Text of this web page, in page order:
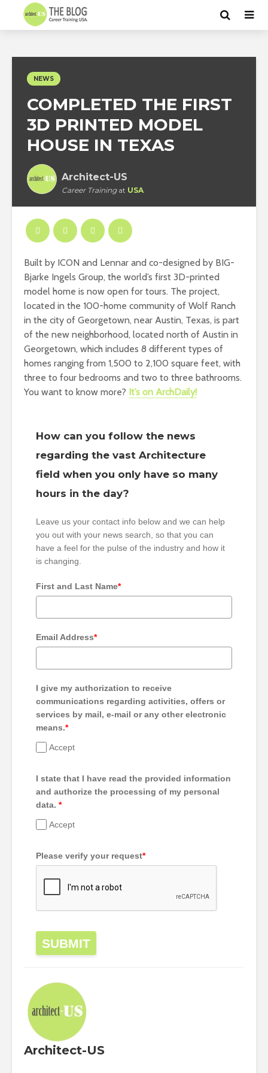
NEWS
COMPLETED THE FIRST
3D PRINTED MODEL
HOUSE IN TEXAS
Architect-US
Career Trainingat USA
Built by ICON and Lennar and co-designed by BIG-
Bjarke Ingels Group, the world’s first 3D-printed
model home is now open for tours. The project,
located in the 100-home community of Wolf Ranch
in the city of Georgetown, near Austin, Texas, is part
of the new neighborhood, located north of Austin in
Georgetown, which includes 8 different types of
homes ranging from 1,500 to 2,100 square feet, with
three to four bedrooms and two to three bathrooms.
You want to know more? It’s on ArchDaily!
How can you follow the news
regarding the vast Architecture
field when you only have so many
hours in the day?
Leave us your contact info below and we can help
you out with your news search, so that you can
have a feel for the pulse of the industry and how it
is changing.
First and Last Name*
Email Address*
I give my authorization to receive
communications regarding activities, offers or
services by mail, e-mail or any other electronic
means.*
Accept
I state that I have read the provided information
and authorize the processing of my personal
data. *
Accept
Please verify your request*
SUBMIT
Architect-US